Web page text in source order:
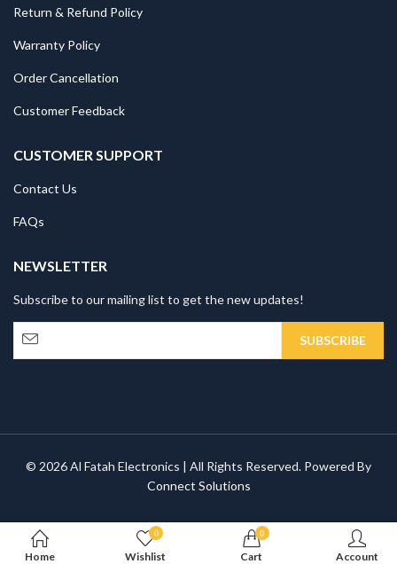
Return & Refund Policy
Warranty Policy
Order Cancellation
Customer Feedback
CUSTOMER SUPPORT
Contact Us
FAQs
NEWSLETTER
Subscribe to our mailing list to get the new updates!
© 2026 Al Fatah Electronics | All Rights Reserved. Powered By
Connect Solutions
Home
0
Wishlist
0
Cart Account